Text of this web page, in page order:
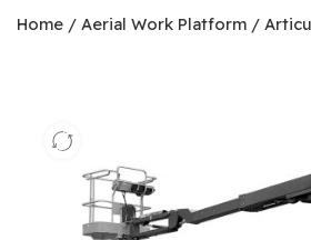
Home / Aerial Work Platform /